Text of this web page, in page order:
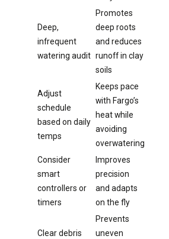
Deep,
infrequent
watering audit
Promotes
deep roots
and reduces
runoff in clay
soils
Adjust
schedule
based on daily
temps
Keeps pace
with Fargo’s
heat while
avoiding
overwatering
Consider
smart
controllers or
timers
Improves
precision
and adapts
on the fly
Clear debris
Prevents
uneven